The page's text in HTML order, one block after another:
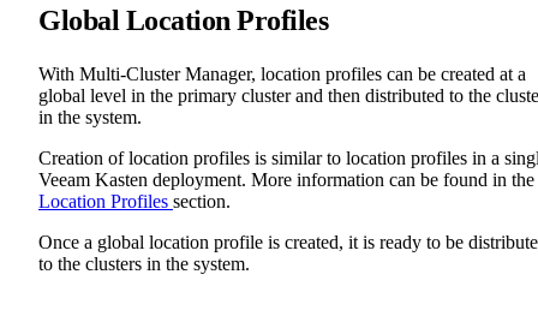
Global Location Profiles
With Multi-Cluster Manager, location profiles can be created at a
global level in the primary cluster and then distributed to the
in the system.
Creation of location profiles is similar to location profiles in a
Veeam Kasten deployment. More information can be found in the
Location Profiles section.
Once a global location profile is created, it is ready to be
to the clusters in the system.